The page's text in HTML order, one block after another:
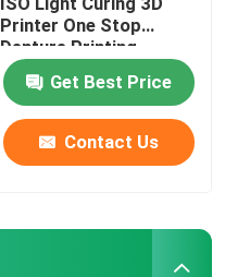
Printer One Stop
Denture Printing
Get Best Price
Contact Us